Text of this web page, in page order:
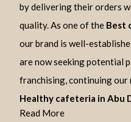
by delivering their orders
quality. As one of the Best
our brand is well-
are now seeking potential
franchising, continuing our
Healthy cafeteria in Abu
Read More